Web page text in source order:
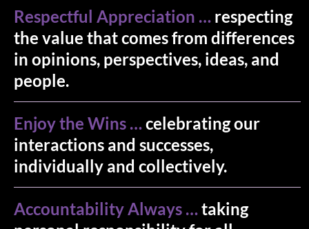
Respectful Appreciation … respecting
the value that comes from differences
in opinions, perspectives, ideas, and
people.
Enjoy the Wins …celebrating our
interactions and successes,
individually and collectively.
Accountability Always …taking